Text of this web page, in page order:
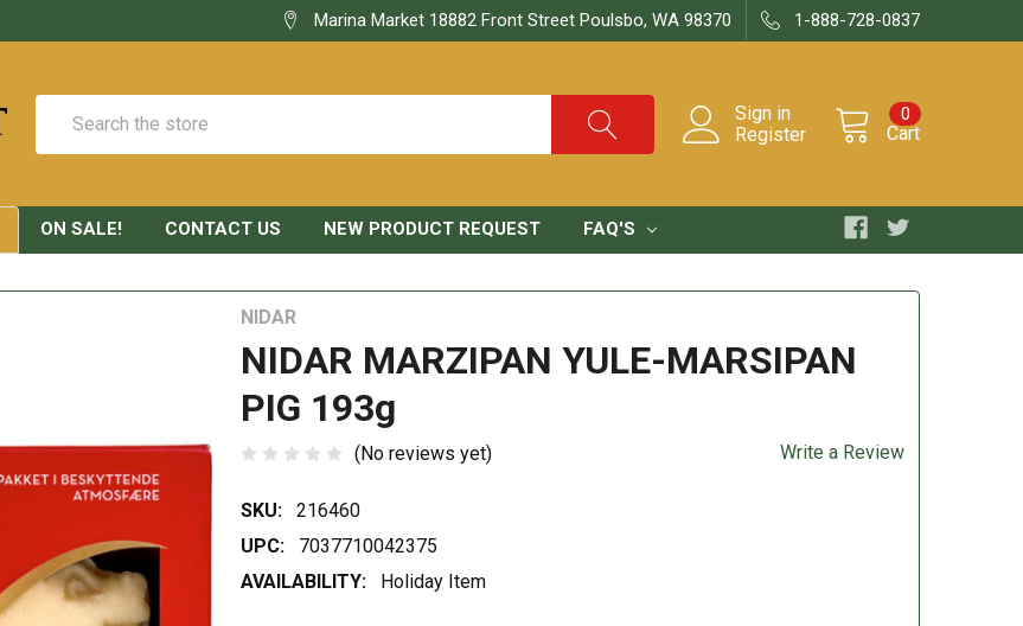
Marina Market 18882 Front Street Poulsbo, WA 98370 1-888-728-0837
Sign in
Register
Cart
0
ON SALE! CONTACT US NEW PRODUCT REQUEST FAQ'S
NIDAR
NIDAR MARZIPAN YULE-MARSIPAN
PIG 193g
(No reviews yet) Write a Review
SKU:
216460
UPC:
7037710042375
AVAILABILITY:
Holiday Item